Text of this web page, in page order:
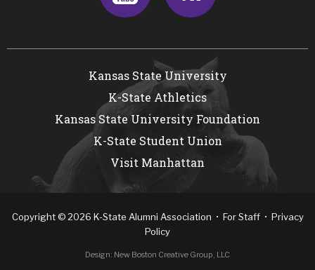
Kansas State University
K-State Athletics
Kansas State University Foundation
K-State Student Union
Visit Manhattan
Copyright© 2026 K-State Alumni Association • For Staff• Privacy
Policy
Design: New Boston Creative Group, LLC